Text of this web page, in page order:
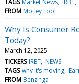
TAGS Market News IRBT
FROM Motley Fool
Why Is Consumer
Today?
March 12, 2025
TICKERS IRBT NEWS
TAGS why it's moving
FROM Benzinga